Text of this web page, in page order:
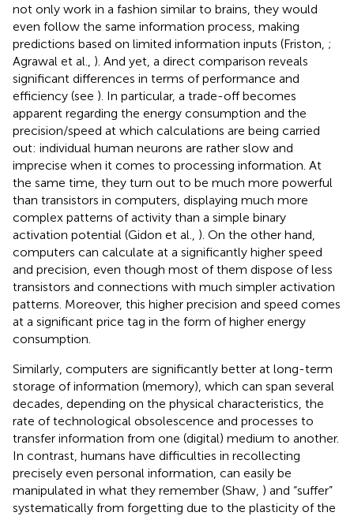
not only work in a fashion similar to brains, they would
even follow the same information process, making
predictions based on limited information inputs (Friston, ;
Agrawal et al., ). And yet, a direct comparison reveals
significant differences in terms of performance and
efficiency (see ). In particular, a trade-off becomes
apparent regarding the energy consumption and the
precision/speed at which calculations are being carried
out: individual human neurons are rather slow and
imprecise when it comes to processing information. At
the same time, they turn out to be much more powerful
than transistors in computers, displaying much more
complex patterns of activity than a simple binary
activation potential (Gidon et al., ). On the other hand,
computers can calculate at a significantly higher speed
and precision, even though most of them dispose of less
transistors and connections with much simpler activation
patterns . Moreover, this higher precision and speed comes
at a significant price tag in the form of higher energy
consumption.
Similarly, computers are significantly better at long-term
storage of information (memory), which can span several
decades, depending on the physical characteristics, the
rate of technological obsolescence and processes to
transfer information from one (digital) medium to another.
In contrast, humans have difficulties in recollecting
precisely even personal information, can easily be
manipulated in what they remember (Shaw, ) and “suffer”
systematically from forgetting due to the plasticity of the